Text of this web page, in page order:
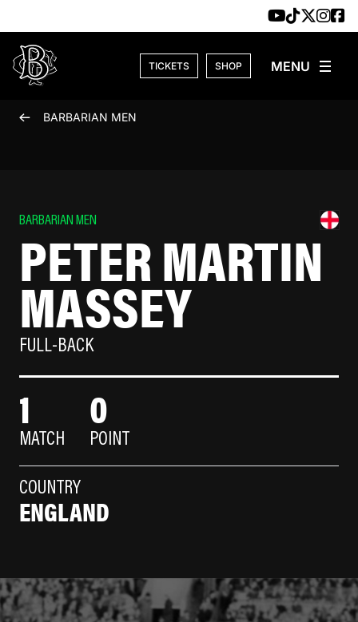
TICKETS SHOP
BARBARIAN MEN
BARBARIAN MEN
PETER MARTIN
MASSEY
FULL-BACK
1
MATCH
0
POINT
COUNTRY
ENGLAND